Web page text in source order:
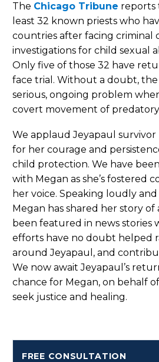
The Chicago Tribune reports
least 32 known priests who
countries after facing criminal
investigations for child sexual
Only five of those 32 have
face trial. Without a doubt, the
serious, ongoing problem
covert movement of predatory
We applaud Jeyapaul
for her courage and
child protection. We have
with Megan as she’s fostered
her voice. Speaking loudly
Megan has shared her story of
been featured in news stories
efforts have no doubt helped
around Jeyapaul, and
We now await Jeyapaul’s
chance for Megan, on behalf
seek justice and healing.
FREE CONSULTATION